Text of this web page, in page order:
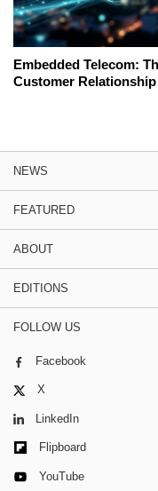
Embedded Telecom:
Customer Relationship
NEWS
FEATURED
ABOUT
EDITIONS
FOLLOW US
Facebook
X
LinkedIn
Flipboard
YouTube